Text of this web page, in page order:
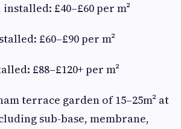
£40–£60 per m²
£60–£90 per m²
£88–£120+ per m²
terrace garden of 15–25m² at
sub-base, membrane,